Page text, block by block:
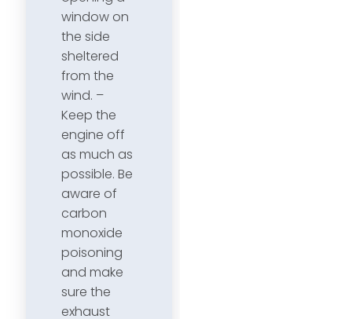
window on
the side
sheltered
from the
wind. –
Keep the
engine off
as much as
possible. Be
aware of
carbon
monoxide
poisoning
and make
sure the
exhaust